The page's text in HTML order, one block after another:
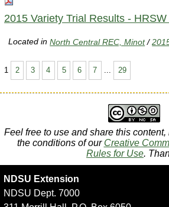
2015 Variety Trial Results -
Located inNorth Central REC, Minot /
1 2 3 4 5 6 7 29
Feel free to use and share this
the conditions of our Creative
Rules for Use.
NDSU Extension
NDSU Dept. 7000